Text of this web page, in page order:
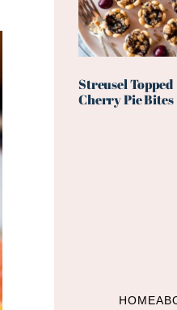
Streusel Topped
Cherry Pie Bites
HOME